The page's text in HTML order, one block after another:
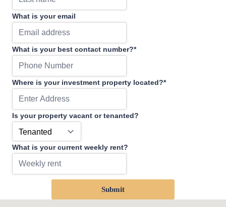
What is your email
What is your best contact number?*
Where is your investment property located?*
Is your property vacant or tenanted?
What is your current weekly rent?
Submit